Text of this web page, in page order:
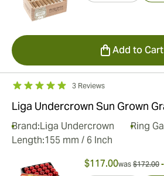
Add to Cart
3 Reviews
Liga Undercrown Sun Grown
Brand:Liga Undercrown Ring
Length:155 mm / 6 Inch
$117.00was $172.00